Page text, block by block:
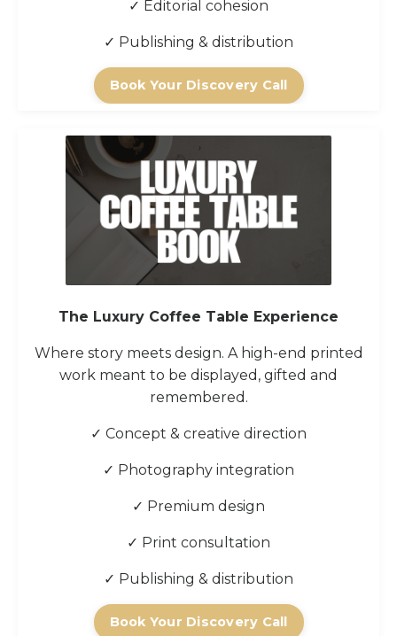
✓ Editorial cohesion
✓ Publishing & distribution
Book Your Discovery Call
The Luxury Coffee Table Experience
Where story meets design. A high-end printed
work meant to be displayed, gifted and
remembered.
✓ Concept & creative direction
✓ Photography integration
✓ Premium design
✓ Print consultation
✓ Publishing & distribution
Book Your Discovery Call